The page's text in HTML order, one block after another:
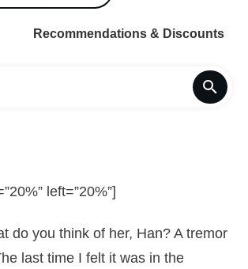
Recommendations & Discounts
left=”20%”]
do you think of her, Han? A tremor
last time I felt it was in the